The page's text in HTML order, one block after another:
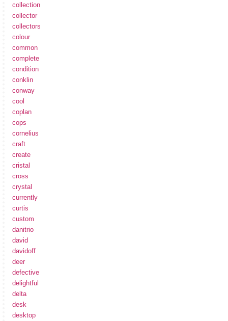
collection
collector
collectors
colour
common
complete
condition
conklin
conway
cool
coplan
cops
cornelius
craft
create
cristal
cross
crystal
currently
curtis
custom
danitrio
david
davidoff
deer
defective
delightful
delta
desk
desktop